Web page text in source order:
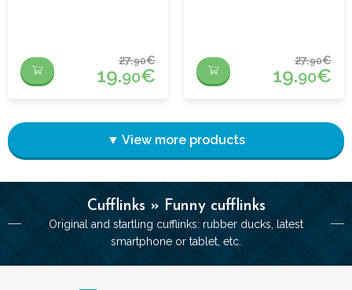
Cufflinks » Funny cufflinks
Original and startling cufflinks: rubber ducks, latest
smartphone or tablet, etc.
27.90€
19.90€
27.90€
19.90€
▼ View more products